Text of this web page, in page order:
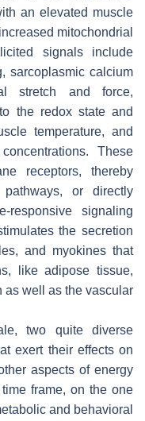
an elevated muscle
mitochondrial
signals include
sarcoplasmic calcium
stretch and force,
the redox state and
temperature, and
These
receptors, thereby
or directly
responsive signaling
the secretion
and myokines that
like adipose tissue,
as well as the vascular
two quite diverse
exert their effects on
aspects of energy
frame, on the one
and behavioral